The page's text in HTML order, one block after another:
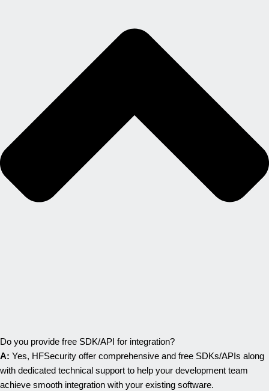
Do you provide free SDK/API for integration?
A: Yes, HFSecurity offer comprehensive and free SDKs/APIs along
with dedicated technical support to help your development team
achieve smooth integration with your existing software.